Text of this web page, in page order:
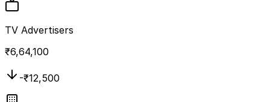
TV Advertisers
₹6,64,100
-₹12,500